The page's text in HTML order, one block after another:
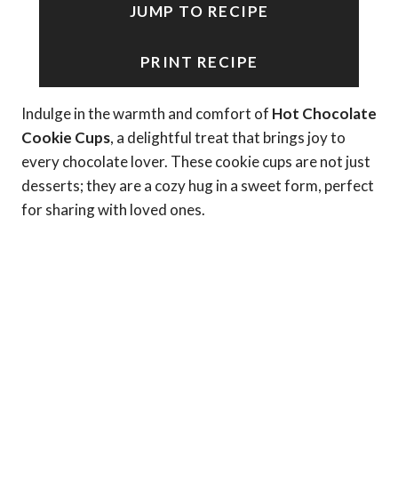
JUMP TO RECIPE
PRINT RECIPE
Indulge in the warmth and comfort of Hot Chocolate
Cookie Cups, a delightful treat that brings joy to
every chocolate lover. These cookie cups are not just
desserts; they are a cozy hug in a sweet form, perfect
for sharing with loved ones.